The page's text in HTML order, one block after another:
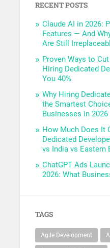
RECENT POSTS
Claude AI in 2026:
Features — And
Are Still
Proven Ways to
Hiring Dedicated
You 40%
Why Hiring
the Smartest
Businesses in 2026
How Much Does It
Dedicated
vs India vs Eastern
ChatGPT Ads
2026: What
TAGS
Agile Development AI